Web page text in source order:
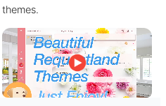
themes.